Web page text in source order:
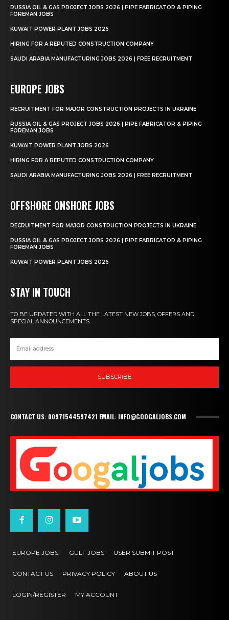
RUSSIA OIL & GAS PROJECT JOBS 2026 | PIPE FABRICATOR & PIPING
FOREMAN JOBS
KUWAIT POWER PLANT JOBS 2026
HIRING FOR A REPUTED CONSTRUCTION COMPANY
SAUDI ARABIA MANUFACTURING JOBS 2026 | FREE RECRUITMENT
EUROPE JOBS
RECRUITMENT FOR MAJOR CONSTRUCTION PROJECTS IN UKRAINE
RUSSIA OIL & GAS PROJECT JOBS 2026 | PIPE FABRICATOR & PIPING
FOREMAN JOBS
KUWAIT POWER PLANT JOBS 2026
HIRING FOR A REPUTED CONSTRUCTION COMPANY
SAUDI ARABIA MANUFACTURING JOBS 2026 | FREE RECRUITMENT
OFFSHORE ONSHORE JOBS
RECRUITMENT FOR MAJOR CONSTRUCTION PROJECTS IN UKRAINE
RUSSIA OIL & GAS PROJECT JOBS 2026 | PIPE FABRICATOR & PIPING
FOREMAN JOBS
KUWAIT POWER PLANT JOBS 2026
STAY IN TOUCH
TO BE UPDATED WITH ALL THE LATEST NEW JOBS, OFFERS AND
SPECIAL ANNOUNCEMENTS.
SUBSCRIBE
CONTACT US: 00971544597421 EMAIL: INFO@GOOGALJOBS.COM
EUROPE JOBS, GULF JOBS USER SUBMIT POST
CONTACT US PRIVACY POLICY ABOUT US
LOGIN/REGISTER MY ACCOUNT